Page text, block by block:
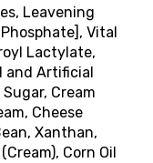
Leavening
Vital
Lactylate,
and Artificial
Cream
Cheese
Xanthan,
Corn Oil